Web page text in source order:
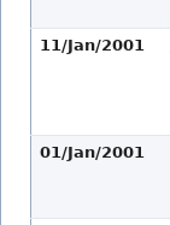
11/Jan/2001
01/Jan/2001